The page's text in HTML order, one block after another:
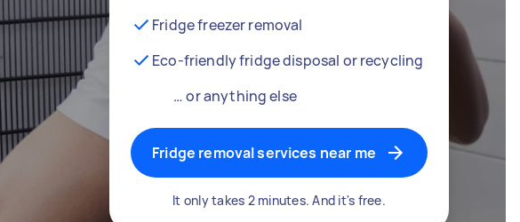
Fridge freezer removal
Eco-friendly fridge disposal or recycling
… or anything else
Fridge removal services near me
It only takes 2 minutes. And it's free.